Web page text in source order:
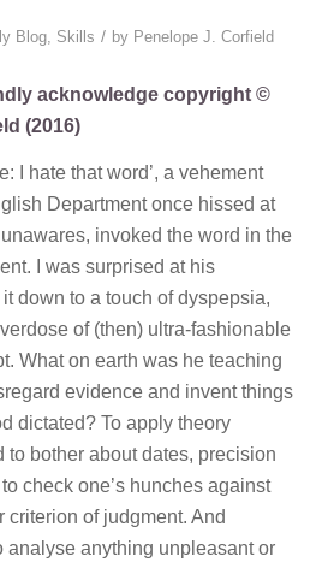
Blog, Skills / by Penelope J. Corfield
acknowledge copyright ©
(2016)
I hate that word’, a vehement
Department once hissed at
invoked the word in the
I was surprised at his
down to a touch of dyspepsia,
of (then) ultra-fashionable
What on earth was he teaching
evidence and invent things
dictated? To apply theory
to bother about dates, precision
check one’s hunches against
criterion of judgment. And
analyse anything unpleasant or